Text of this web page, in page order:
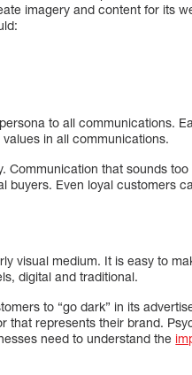
imagery and content for its
to all communications.
in all communications.
Communication that sounds
buyers. Even loyal customers
visual medium. It is easy to
digital and traditional.
to “go dark” in its
that represents their brand.
need to understand the